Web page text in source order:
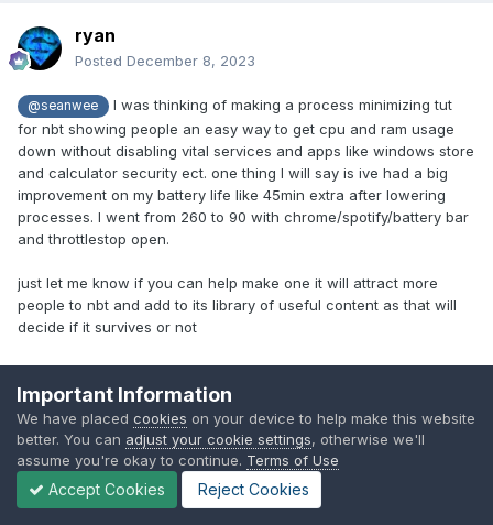
ryan
Posted December 8, 2023
@seanwee
I was thinking of making a process minimizing tut
for nbt showing people an easy way to get cpu and ram usage
down without disabling vital services and apps like windows store
and calculator security ect. one thing I will say is ive had a big
improvement on my battery life like 45min extra after lowering
processes. I went from 260 to 90 with chrome/spotify/battery bar
and throttlestop open.
just let me know if you can help make one it will attract more
people to nbt and add to its library of useful content as that will
decide if it survives or not
I use this powershell launched app and selct laptop under tweaks
tab and apply that
irm christitus.com/win | iex
then use de crapifier.
https://community.spiceworks.com/how_to/148624-how-
to-clean-up-a-single-windows-10-machine-image-using-
Important Information
We have placed cookies on your device to help make this website
better. You can adjust your cookie settings, otherwise we'll
assume you're okay to continue. Terms of Use
Accept Cookies Reject Cookies